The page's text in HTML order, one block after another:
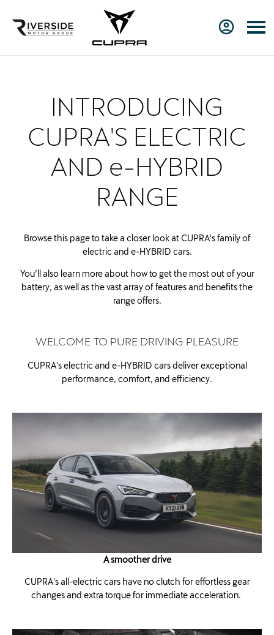
INTRODUCING
CUPRA'S ELECTRIC
AND e-HYBRID
RANGE
Browse this page to take a closer look at CUPRA's family of
electric and e-HYBRID cars.
You’ll also learn more about how to get the most out of your
battery, as well as the vast array of features and benefits the
range offers.
WELCOME TO PURE DRIVING PLEASURE
CUPRA's electric and e-HYBRID cars deliver exceptional
performance, comfort, and efficiency.
A smoother drive
CUPRA's all-electric cars have no clutch for effortless gear
changes and extra torque for immediate acceleration. ​